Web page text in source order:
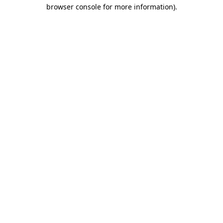
browser console for more information).